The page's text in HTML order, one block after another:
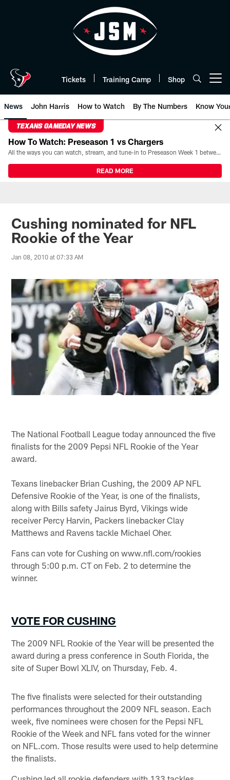
Tickets Training Camp Shop
News John Harris How to Watch By The Numbers Know
TEXANS GAMEDAY NEWS
How To Watch: Preseason 1 vs Chargers
All the ways you can watch, stream, and tune-in to Preseason Week 1 between the Texans and the Los Angeles Chargers at Reliant Stadium on August 13.
READ MORE
Cushing nominated for NFL
Rookie of the Year
Jan 08, 2010 at 07:33 AM
The National Football League today announced the five
finalists for the 2009 Pepsi NFL Rookie of the Year
award.
Texans linebacker Brian Cushing, the 2009 AP NFL
Defensive Rookie of the Year, is one of the finalists,
along with Bills safety Jairus Byrd, Vikings wide
receiver Percy Harvin, Packers linebacker Clay
Matthews and Ravens tackle Michael Oher.
Fans can vote for Cushing on www.nfl.com/rookies
through 5:00 p.m. CT on Feb. 2 to determine the
winner.
VOTE FOR CUSHING
The 2009 NFL Rookie of the Year will be presented the
award during a press conference in South Florida, the
site of Super Bowl XLIV, on Thursday, Feb. 4.
The five finalists were selected for their outstanding
performances throughout the 2009 NFL season. Each
week, five nominees were chosen for the Pepsi NFL
Rookie of the Week and NFL fans voted for the winner
on NFL.com. Those results were used to help determine
the finalists.